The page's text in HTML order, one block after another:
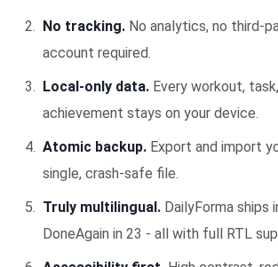
No tracking. No analytics, no third-
account required.
Local-only data. Every workout,
achievement stays on your device.
Atomic backup. Export and import
single, crash-safe file.
Truly multilingual. DailyForma ships
DoneAgain in 23 - all with full RTL